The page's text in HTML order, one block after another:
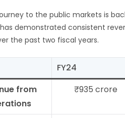
to the public markets is
demonstrated consistent
the past two fiscal years.
FY24
from
₹935 crore